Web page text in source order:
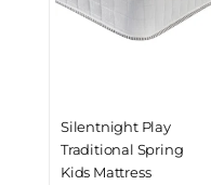
Silentnight Play
Traditional Spring
Kids Mattress